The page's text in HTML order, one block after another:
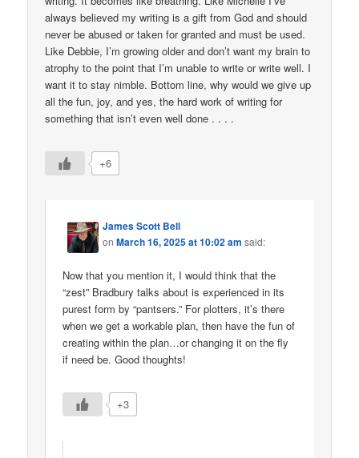
always believed my writing is a gift from God and should
never be abused or taken for granted and must be used.
Like Debbie, I’m growing older and don’t want my brain to
atrophy to the point that I’m unable to write or write well. I
want it to stay nimble. Bottom line, why would we give up
all the fun, joy, and yes, the hard work of writing for
something that isn’t even well done . . . .
+6
James Scott Bell
onMarch 16, 2025 at 10:02 am said:
Now that you mention it, I would think that the
“zest” Bradbury talks about is experienced in its
purest form by “pantsers.” For plotters, it’s there
when we get a workable plan, then have the fun of
creating within the plan…or changing it on the fly
if need be. Good thoughts!
+3